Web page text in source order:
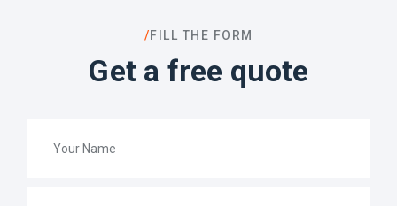
/FILL THE FORM
Get a free quote